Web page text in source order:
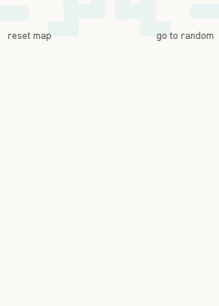
go to random
reset map